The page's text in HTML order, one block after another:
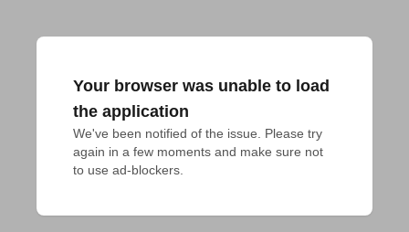
Your browser was unable to load
the application
We've been notified of the issue. Please try
again in a few moments and make sure not
to use ad-blockers.